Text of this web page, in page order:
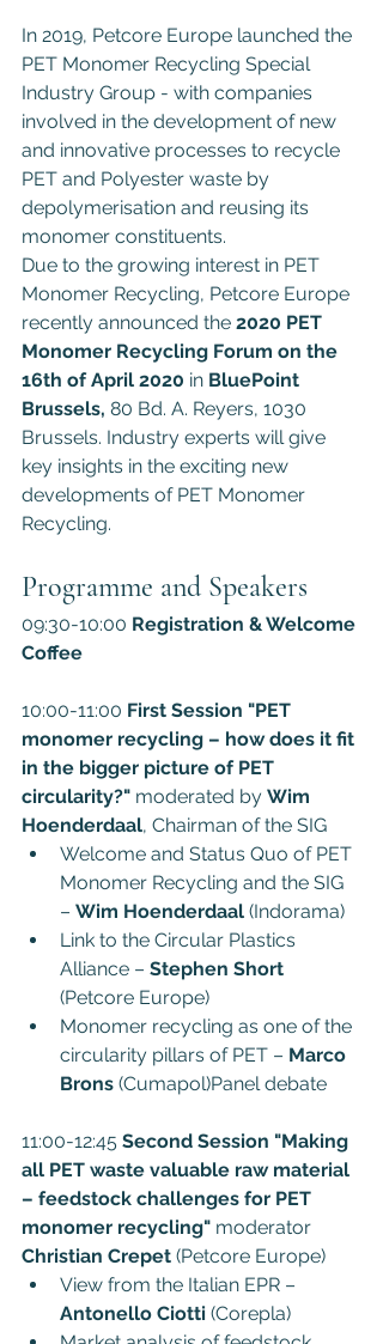
In 2019, Petcore Europe launched the
PET Monomer Recycling Special
Industry Group - with companies
involved in the development of new
and innovative processes to recycle
PET and Polyester waste by
depolymerisation and reusing its
monomer constituents.
Due to the growing interest in PET
Monomer Recycling, Petcore Europe
recently announced the 2020 PET
Monomer Recycling Forum on the
16th of April 2020 in BluePoint
Brussels, 80 Bd. A. Reyers, 1030
Brussels. Industry experts will give
key insights in the exciting new
developments of PET Monomer
Recycling.
Programme and Speakers
09:30-10:00 Registration & Welcome
Coffee
10:00-11:00 First Session "PET
monomer recycling – how does it fit
in the bigger picture of PET
circularity?" moderated by Wim
Hoenderdaal, Chairman of the SIG
Welcome and Status Quo of PET
Monomer Recycling and the SIG
– Wim Hoenderdaal (Indorama)
Link to the Circular Plastics
Alliance – Stephen Short
(Petcore Europe)
Monomer recycling as one of the
circularity pillars of PET – Marco
Brons (Cumapol)Panel debate
11:00-12:45 Second Session "Making
all PET waste valuable raw material
– feedstock challenges for PET
monomer recycling" moderator
Christian Crepet (Petcore Europe)
View from the Italian EPR –
Antonello Ciotti (Corepla)